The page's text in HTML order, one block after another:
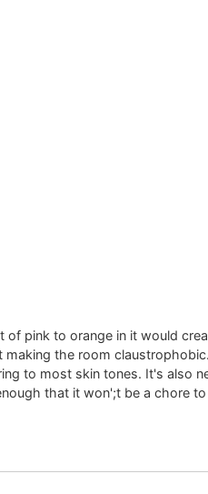
of pink to orange in it would
the room
to most skin tones. It's also
that it won';t be a chore